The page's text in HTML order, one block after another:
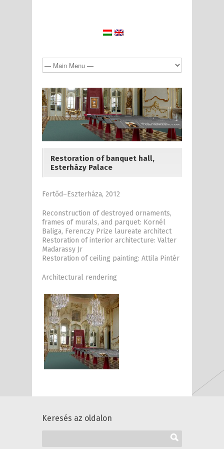
Restoration of banquet hall,
Esterházy Palace
Fertőd–Eszterháza, 2012
Reconstruction of destroyed ornaments,
frames of murals, and parquet: Kornél
Baliga, Ferenczy Prize laureate architect
Restoration of interior architecture: Valter
Madarassy Jr
Restoration of ceiling painting: Attila Pintér
Architectural rendering
Keresés az oldalon